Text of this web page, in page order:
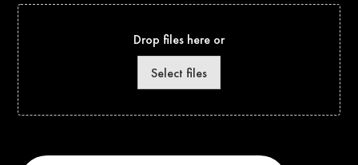
Drop files here or
Select files